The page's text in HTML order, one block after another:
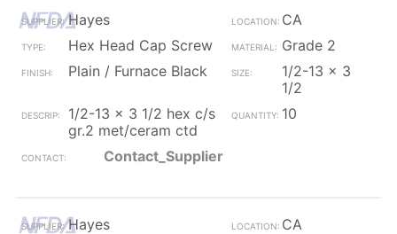
Hayes
CA
Hex Head Cap Screw
Grade 2
Plain / Furnace Black
1/2-13 x 3
1/2
1/2-13 x 3 1/2 hex c/s
gr.2 met/ceram ctd
10
Contact_Supplier
Hayes
CA